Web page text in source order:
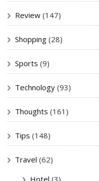
Review (147)
Shopping (28)
Sports (9)
Technology (93)
Thoughts (161)
Tips (148)
Travel (62)
Hotel (3)